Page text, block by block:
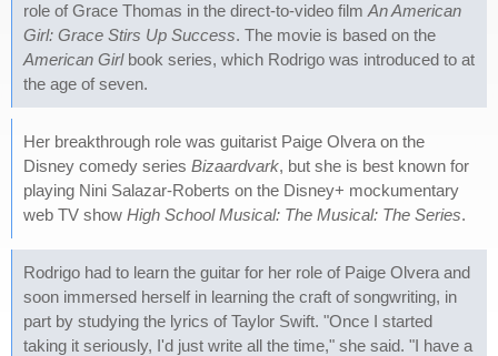
role of Grace Thomas in the direct-to-video film An American
Girl: Grace Stirs Up Success. The movie is based on the
American Girlbook series, which Rodrigo was introduced to at
the age of seven.
Her breakthrough role was guitarist Paige Olvera on the
Disney comedy series Bizaardvark, but she is best known for
playing Nini Salazar-Roberts on the Disney+ mockumentary
web TV show High School Musical: The Musical: The Series.
Rodrigo had to learn the guitar for her role of Paige Olvera and
soon immersed herself in learning the craft of songwriting, in
part by studying the lyrics of Taylor Swift. "Once I started
taking it seriously, I'd just write all the time," she said. "I have a